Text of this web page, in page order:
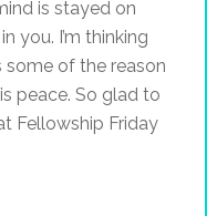
is stayed on
you. I’m thinking
some of the reason
peace. So glad to
Fellowship Friday